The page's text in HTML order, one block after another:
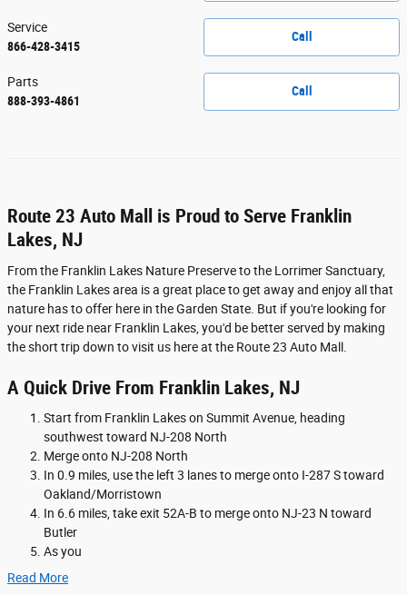
Call
Service
866-428-3415
Call
Parts
888-393-4861
Route 23 Auto Mall is Proud to Serve Franklin
Lakes, NJ
From the Franklin Lakes Nature Preserve to the Lorrimer Sanctuary,
the Franklin Lakes area is a great place to get away and enjoy all that
nature has to offer here in the Garden State. But if you're looking for
your next ride near Franklin Lakes, you'd be better served by making
the short trip down to visit us here at the Route 23 Auto Mall.
A Quick Drive From Franklin Lakes, NJ
Start from Franklin Lakes on Summit Avenue, heading
southwest toward NJ-208 North
Merge onto NJ-208 North
In 0.9 miles, use the left 3 lanes to merge onto I-287 S toward
Oakland/Morristown
In 6.6 miles, take exit 52A-B to merge onto NJ-23 N toward
Butler
As you
Read More